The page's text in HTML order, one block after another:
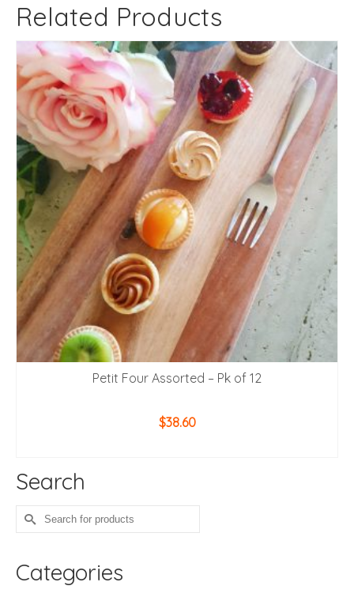
Related Products
Petit Four Assorted – Pk of 12
$38.60
Search
Search
for:
Categories